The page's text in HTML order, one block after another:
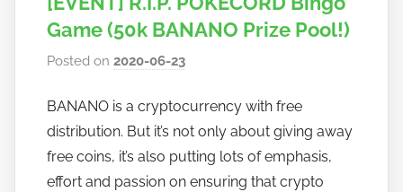
Game (50k BANANO Prize Pool!)
Posted on2020-06-23
h
o
w
t
BANANO is a cryptocurrency with free
distribution. But it’s not only about giving away
free coins, it’s also putting lots of emphasis,
effort and passion on ensuring that crypto